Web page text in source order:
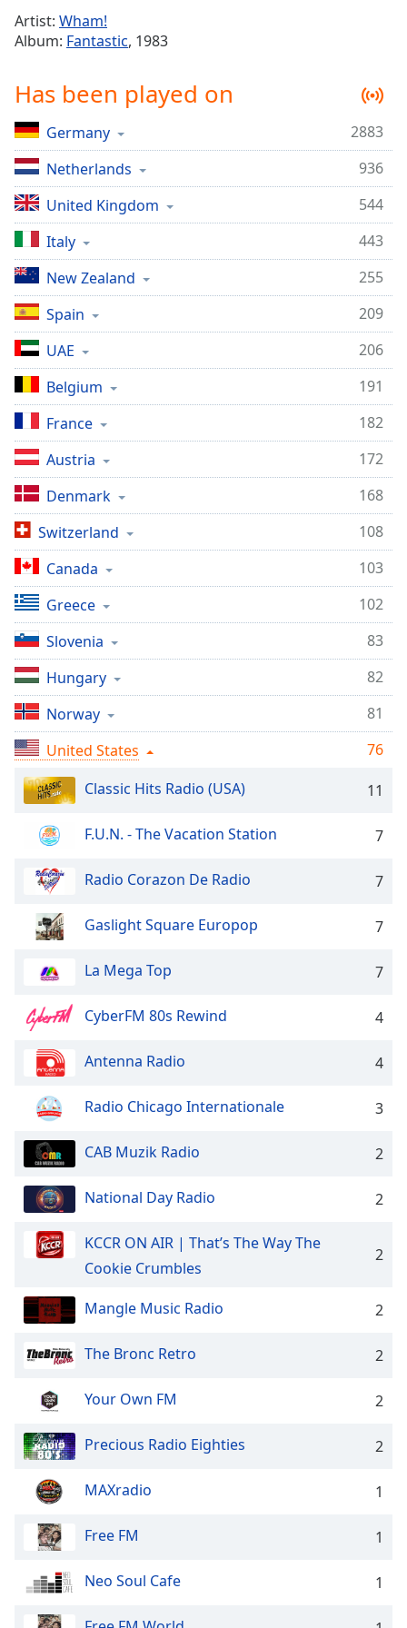
Playback
Rate
Chapters
Chapters
Descriptions
descriptions
off,
selected
Captions
captions
settings,
opens
captions
settings
dialog
captions
off,
selected
Track
Picture-
in-
Picture
Fullscreen
This
modal
window.
Beginning
dialog
window.
Escape
window.
Text
Opacity
Background
Color
Opacity
Caption
Area
Color
Opacity
Font
Artist: Wham!
Album: Fantastic, 1983
Has been played on
Germany
2883
Netherlands
936
United Kingdom
544
Italy
443
New Zealand
255
Spain
209
UAE
206
Belgium
191
France
182
Austria
172
Denmark
168
Switzerland
108
Canada
103
Greece
102
Slovenia
83
Hungary
82
Norway
81
United States
76
Classic Hits Radio (USA)
11
F.U.N. - The Vacation Station 7
Radio Corazon De Radio 7
Gaslight Square Europop 7
La Mega Top 7
CyberFM 80s Rewind 4
Antenna Radio 4
Radio Chicago Internationale 3
CAB Muzik Radio 2
National Day Radio 2
KCCR ON AIR | That’s The Way The
Cookie Crumbles
2
Mangle Music Radio 2
The Bronc Retro 2
Your Own FM 2
Precious Radio Eighties 2
MAXradio 1
Free FM 1
Neo Soul Cafe 1